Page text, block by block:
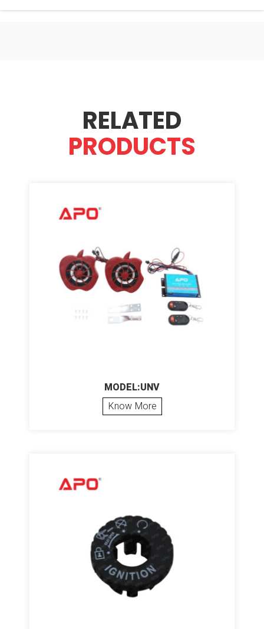
RELATED
PRODUCTS
MODEL:UNV
Know More